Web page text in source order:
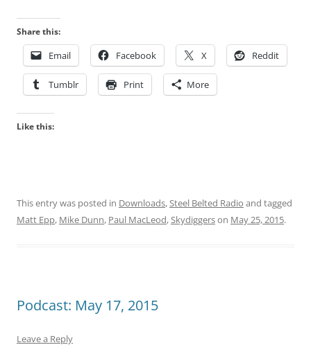
Share this:
Email Facebook X Reddit
Tumblr Print More
Like this:
This entry was posted in Downloads,Steel Belted Radio and tagged
Matt Epp, Mike Dunn, Paul MacLeod,Skydiggerson May 25, 2015.
Podcast: May 17, 2015
Leave a Reply